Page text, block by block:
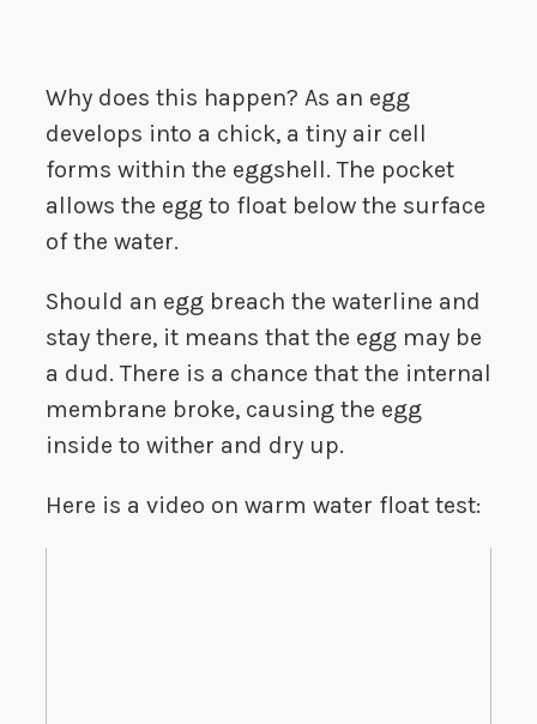
Why does this happen? As an egg
develops into a chick, a tiny air cell
forms within the eggshell. The pocket
allows the egg to float below the surface
of the water.
Should an egg breach the waterline and
stay there, it means that the egg may be
a dud. There is a chance that the internal
membrane broke, causing the egg
inside to wither and dry up.
Here is a video on warm water float test: